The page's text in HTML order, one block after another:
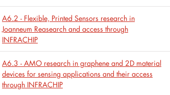
A6.2 - Flexible, Printed Sensors research in
Joanneum Reasearch and access through
INFRACHIP
A6.3 - AMO research in graphene and 2D material
devices for sensing applications and their access
through INFRACHIP